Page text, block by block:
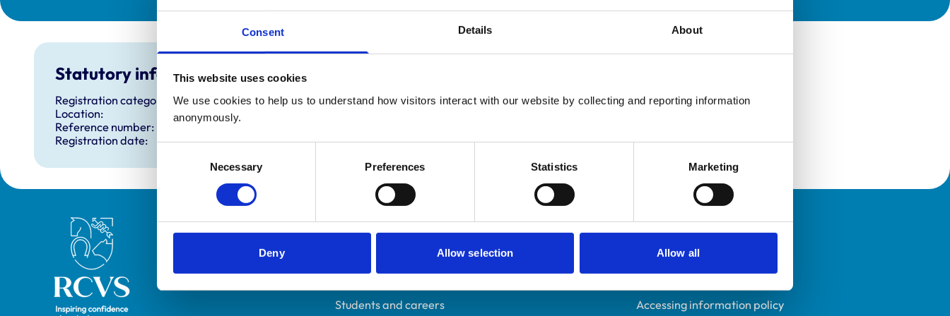
Consent Details About
This website uses cookies
We use cookies to help us to understand how visitors interact with our website by collecting and reporting information
anonymously.
Selection
Necessary Preferences Statistics Marketing
Deny Allow selection Allow all
Statutory information
Registration category:
Registered Nurse
Location:
Reference number:
Registration date:
11/04/2014
Royal College of Veterinary Surgeons Helpful links
Veterinary professionals
Students and careers
Policies
Privacy policy
Accessing information policy